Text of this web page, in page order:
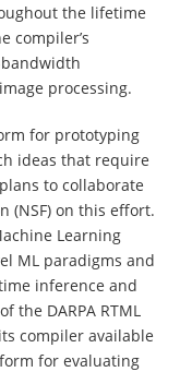
the lifetime
compiler’s
processing.
for prototyping
ideas that require
to collaborate
(NSF) on this effort.
Learning
ML paradigms and
inference and
the DARPA RTML
compiler available
for evaluating